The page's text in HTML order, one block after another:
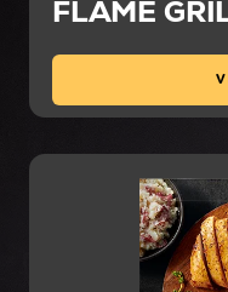
FLAME